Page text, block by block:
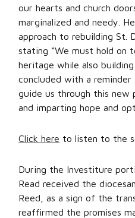
our hearts and church
marginalized and needy.
approach to rebuilding St.
stating “We must hold on
heritage while also building
concluded with a
guide us through this new
and imparting hope and
Click here to listen to the
During the Investiture
Read received the
Reed, as a sign of the
reaffirmed the promises